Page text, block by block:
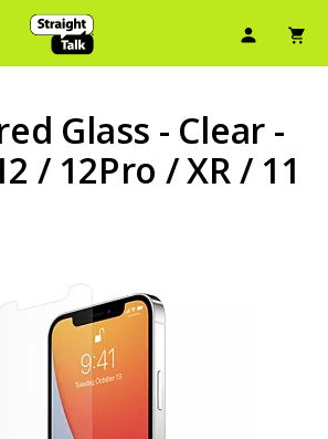
User
Glass - Clear -
/ 12Pro / XR / 11